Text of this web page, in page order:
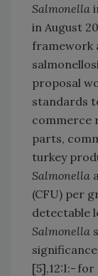
Salmonella
in August
framework
proposal
standards
commerce
parts,
turkey
Salmonella
(CFU) per
detectable
Salmonella
[5],12:I:- for